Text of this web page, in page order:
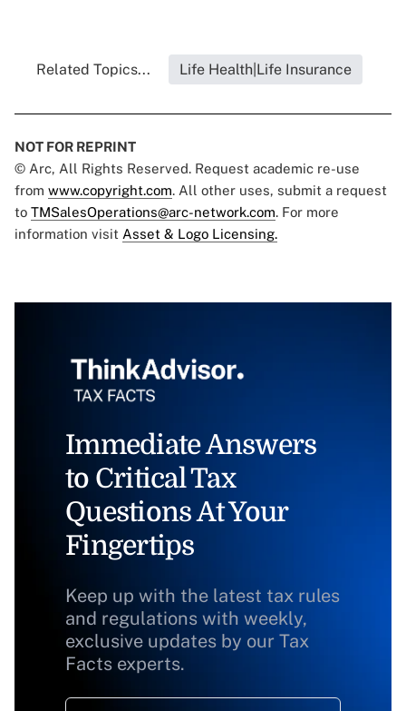
Related Topics... Life Health|Life Insurance
NOT FOR REPRINT
© Arc, All Rights Reserved. Request academic re-use
from www.copyright.com. All other uses, submit a request
to TMSalesOperations@arc-network.com. For more
information visit Asset & Logo Licensing.
Immediate Answers
to Critical Tax
Questions At Your
Fingertips
Keep up with the latest tax rules
and regulations with weekly,
exclusive updates by our Tax
Facts experts.